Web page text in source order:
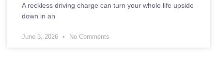
A reckless driving charge can turn your whole life upside
down in an
June 3, 2026 No Comments